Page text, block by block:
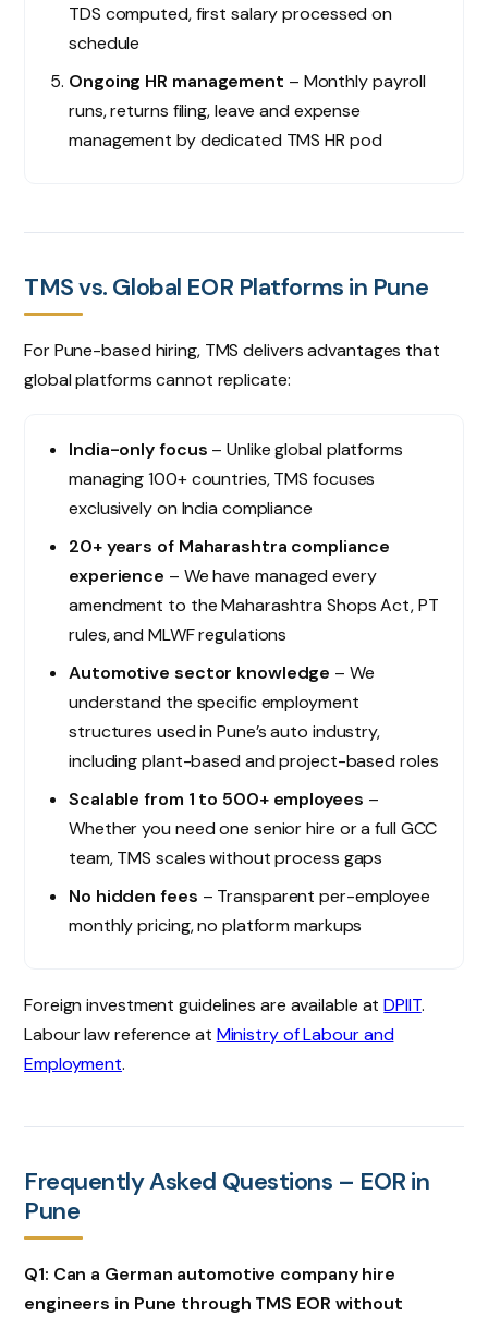
TDS computed, first salary processed on
schedule
Ongoing HR management – Monthly payroll
runs, returns filing, leave and expense
management by dedicated TMS HR pod
TMS vs. Global EOR Platforms in Pune
For Pune-based hiring, TMS delivers advantages that
global platforms cannot replicate:
India-only focus – Unlike global platforms
managing 100+ countries, TMS focuses
exclusively on India compliance
20+ years of Maharashtra compliance
experience – We have managed every
amendment to the Maharashtra Shops Act, PT
rules, and MLWF regulations
Automotive sector knowledge – We
understand the specific employment
structures used in Pune’s auto industry,
including plant-based and project-based roles
Scalable from 1 to 500+ employees –
Whether you need one senior hire or a full GCC
team, TMS scales without process gaps
No hidden fees – Transparent per-employee
monthly pricing, no platform markups
Foreign investment guidelines are available atDPIIT.
Labour law reference at Ministry of Labour and
Employment.
Frequently Asked Questions – EOR in
Pune
Q1: Can a German automotive company hire
engineers in Pune through TMS EOR without